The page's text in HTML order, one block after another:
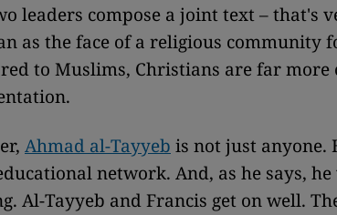
leaders compose a joint text – that's
as the face of a religious community
to Muslims, Christians are far
Ahmad al-Tayyeb is not just anyone.
network. And, as he says,
Al-Tayyeb and Francis get on well.